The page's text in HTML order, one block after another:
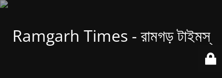
Ramgarh Times - রামগড় টাইমস্